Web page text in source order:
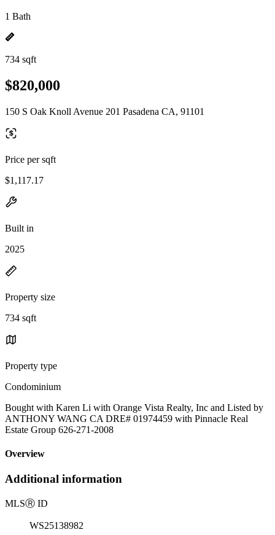
1 Bath
734 sqft
$820,000
150 S Oak Knoll Avenue 201 Pasadena CA, 91101
Price per sqft
$1,117.17
Built in
2025
Property size
734 sqft
Property type
Condominium
Bought with Karen Li with Orange Vista Realty, Inc and Listed by
ANTHONY WANG CA DRE# 01974459 with Pinnacle Real
Estate Group 626-271-2008
Overview
Additional information
MLSⓇ ID
WS25138982